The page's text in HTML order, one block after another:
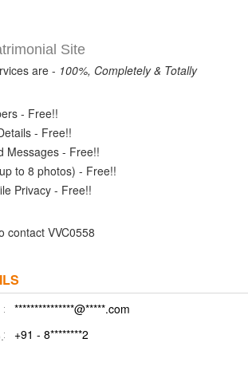
Site
are - 100%, Completely & Totally
- Free!!
- Free!!
Messages - Free!!
to 8 photos) - Free!!
Privacy - Free!!
contact VVC0558
***************@*****.com
+91 - 8********2